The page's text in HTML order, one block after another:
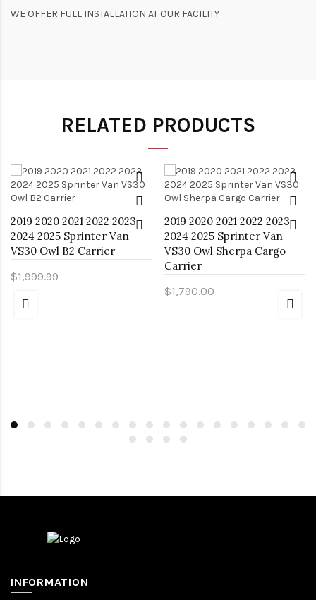
WE OFFER FULL INSTALLATION AT OUR FACILITY
RELATED PRODUCTS
2019 2020 2021 2022 2023
2024 2025 Sprinter Van
VS30 Owl B2 Carrier
$1,999.99
2019 2020 2021 2022 2023
2024 2025 Sprinter Van
VS30 Owl Sherpa Cargo
Carrier
$1,790.00
INFORMATION